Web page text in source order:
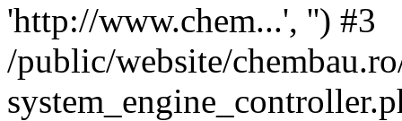
'http://www.chem...', '') #3
/public/website/